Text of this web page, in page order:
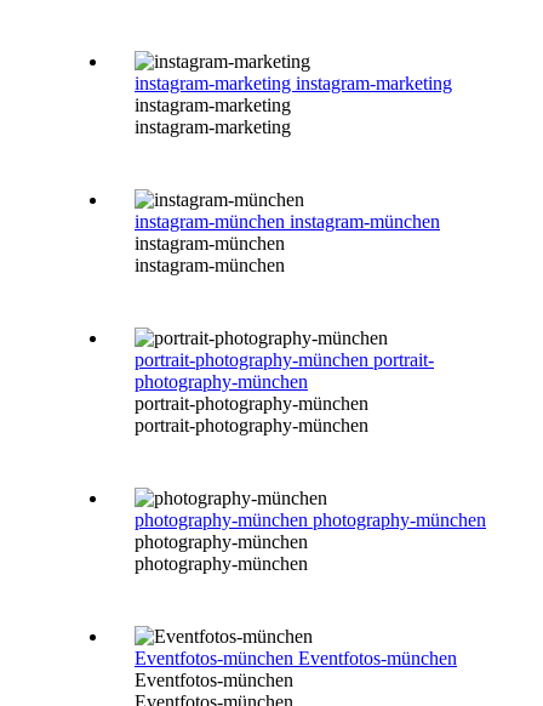
instagram-marketing instagram-marketing
instagram-marketing
instagram-marketing
instagram-münchen instagram-münchen
instagram-münchen
instagram-münchen
portrait-photography-münchen portrait-
photography-münchen
portrait-photography-münchen
portrait-photography-münchen
photography-münchen photography-münchen
photography-münchen
photography-münchen
Eventfotos-münchen Eventfotos-münchen
Eventfotos-münchen
Eventfotos-münchen